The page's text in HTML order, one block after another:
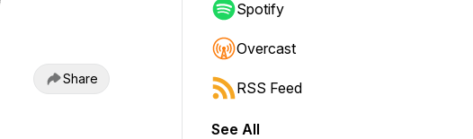
Share
Spotify
Overcast
RSS Feed
See All